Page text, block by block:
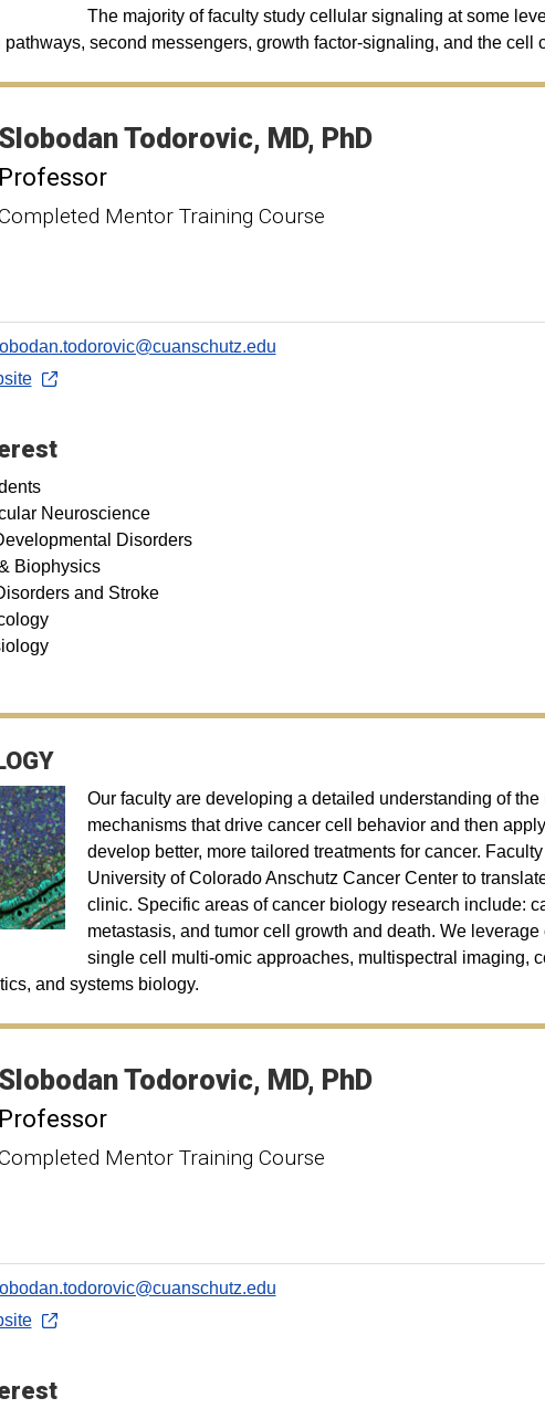
The majority of faculty study cellular signaling at some
second messengers, growth factor-signaling, and the cell
SlobodanTodorovic MD, PhD
Professor
Mentor Training Course
Neuroscience
Disorders
Biophysics
and Stroke
Our faculty are developing a detailed understanding of
mechanisms that drive cancer cell behavior and then
develop better, more tailored treatments for cancer.
University of Colorado Anschutz Cancer Center to
clinic. Specific areas of cancer biology research include:
metastasis, and tumor cell growth and death. We
single cell multi-omic approaches, multispectral imaging,
and systems biology.
SlobodanTodorovic MD, PhD
Professor
Mentor Training Course